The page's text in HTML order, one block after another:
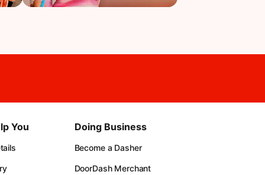
You Doing Business
Become a Dasher
DoorDash Merchant